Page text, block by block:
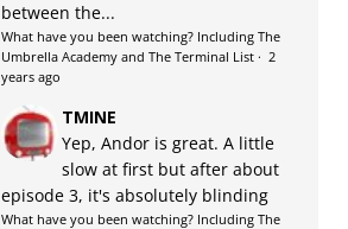
between the...
What have you been watching? Including The
Umbrella Academy and The Terminal List· 2
years ago
TMINE
Yep, Andor is great. A little
slow at first but after about
episode 3, it's absolutely blinding
What have you been watching? Including The